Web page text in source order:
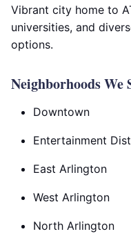
Vibrant city home to
universities, and
options.
Neighborhoods
Downtown
Entertainment
East Arlington
West Arlington
North Arlington